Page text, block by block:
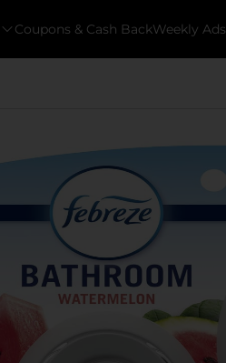
Coupons & Cash BackWeekly Ads